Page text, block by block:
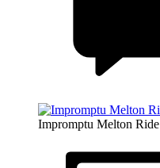
Impromptu Melton Ride